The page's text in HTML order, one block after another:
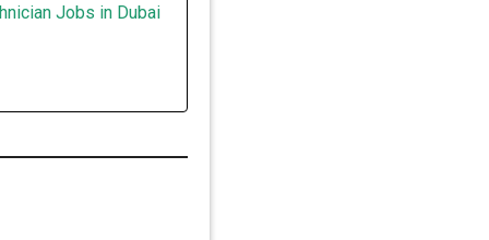
Jobs in Dubai